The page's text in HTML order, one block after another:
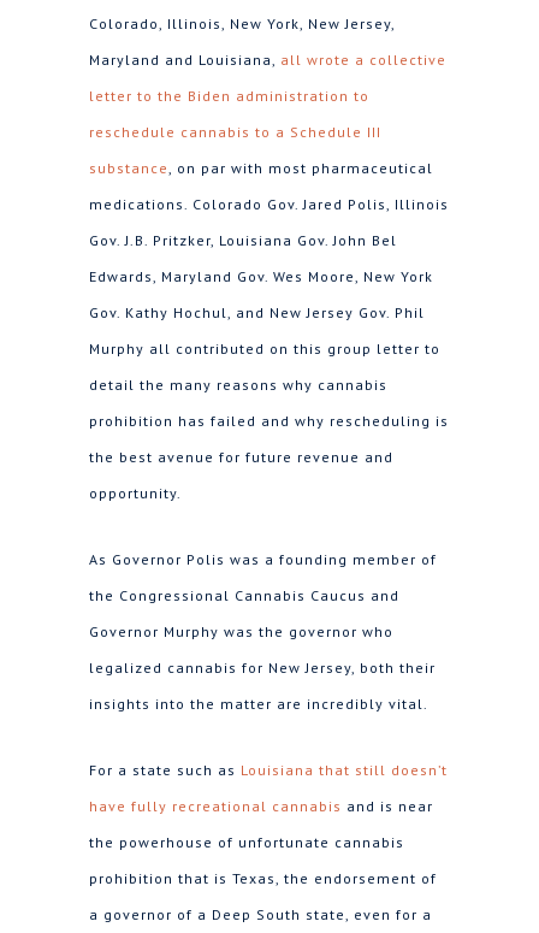
Colorado, Illinois, New York, New Jersey,
Maryland and Louisiana, all wrote a collective
letter to the Biden administration to
reschedule cannabis to a Schedule III
substance, on par with most pharmaceutical
medications. Colorado Gov. Jared Polis, Illinois
Gov. J.B. Pritzker, Louisiana Gov. John Bel
Edwards, Maryland Gov. Wes Moore, New York
Gov. Kathy Hochul, and New Jersey Gov. Phil
Murphy all contributed on this group letter to
detail the many reasons why cannabis
prohibition has failed and why rescheduling is
the best avenue for future revenue and
opportunity.
As Governor Polis was a founding member of
the Congressional Cannabis Caucus and
Governor Murphy was the governor who
legalized cannabis for New Jersey, both their
insights into the matter are incredibly vital.
For a state such as Louisiana that still doesn’t
have fully recreational cannabis and is near
the powerhouse of unfortunate cannabis
prohibition that is Texas, the endorsement of
a governor of a Deep South state, even for a